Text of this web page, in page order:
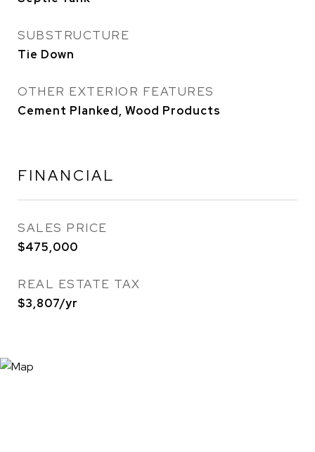
SUBSTRUCTURE
Tie Down
OTHER EXTERIOR FEATURES
Cement Planked, Wood Products
FINANCIAL
SALES PRICE
$475,000
REAL ESTATE TAX
$3,807/yr